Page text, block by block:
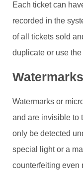
Each ticket can
recorded in the
of all tickets sold
duplicate or use
Watermarks or
and are invisible to
only be detected
special light or a
counterfeiting even